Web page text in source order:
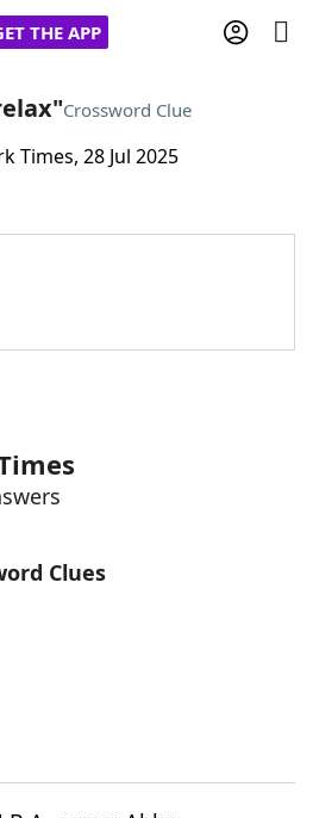
THE APP
Cheat
Crossword Clue
Times, 28 Jul 2025
Clues